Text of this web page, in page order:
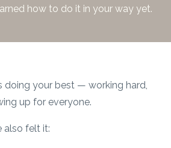
how to do it in your way yet.
doing your best — working hard,
up for everyone.
also felt it: